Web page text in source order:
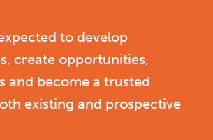
to develop
create opportunities,
and become a trusted
existing and prospective